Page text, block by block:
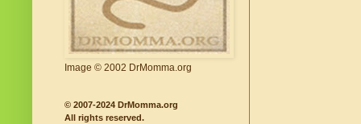
Image © 2002 DrMomma.org
© 2007-2024 DrMomma.org
All rights reserved.